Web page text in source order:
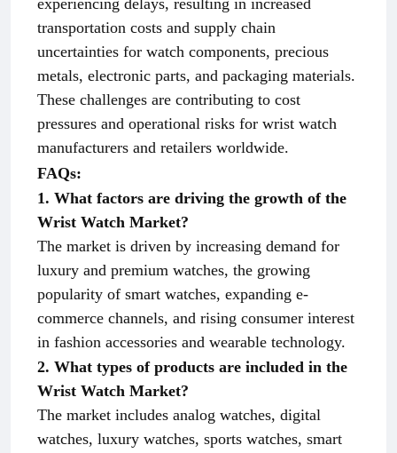
experiencing delays, resulting in increased
transportation costs and supply chain
uncertainties for watch components, precious
metals, electronic parts, and packaging materials.
These challenges are contributing to cost
pressures and operational risks for wrist watch
manufacturers and retailers worldwide.
FAQs:
1. What factors are driving the growth of the
Wrist Watch Market?
The market is driven by increasing demand for
luxury and premium watches, the growing
popularity of smart watches, expanding e-
commerce channels, and rising consumer interest
in fashion accessories and wearable technology.
2. What types of products are included in the
Wrist Watch Market?
The market includes analog watches, digital
watches, luxury watches, sports watches, smart